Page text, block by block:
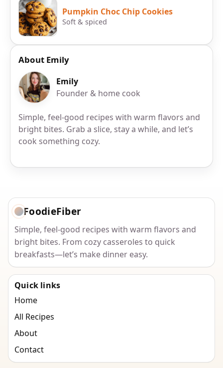
Pumpkin Choc Chip Cookies
Soft & spiced
About Emily
Emily
Founder & home cook
Simple, feel-good recipes with warm flavors and
bright bites. Grab a slice, stay a while, and let’s
cook something cozy.
FoodieFiber
Simple, feel-good recipes with warm flavors and
bright bites. From cozy casseroles to quick
breakfasts—let’s make dinner easy.
Quick links
Home
All Recipes
About
Contact